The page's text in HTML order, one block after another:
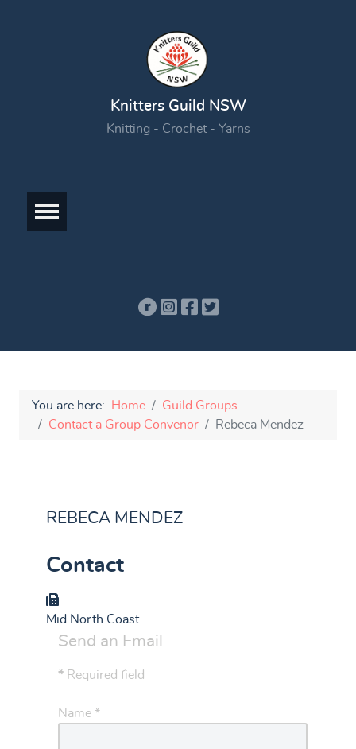
Knitters Guild NSW
Knitting - Crochet - Yarns
You are here: Home
Guild Groups
Contact a Group Convenor
Rebeca Mendez
REBECA MENDEZ
Contact
Group
Mid North Coast
Send an Email
* Required field
Name *